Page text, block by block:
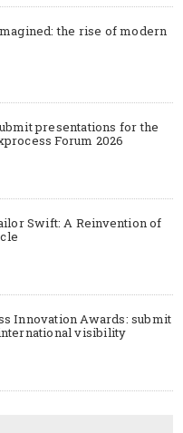
the rise of modern
presentations for the
Forum 2026
Swift: A Reinvention of
Innovation Awards: submit
visibility